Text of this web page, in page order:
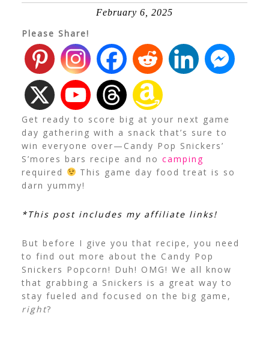
February 6, 2025
Please Share!
Get ready to score big at your next game
day gathering with a snack that’s sure to
win everyone over—Candy Pop Snickers’
S’mores bars recipe and no camping
required
This game day food treat is so
darn yummy!
*This post includes my affiliate links!
But before I give you that recipe, you need
to find out more about the Candy Pop
Snickers Popcorn! Duh! OMG! We all know
that grabbing a Snickers is a great way to
stay fueled and focused on the big game,
right?